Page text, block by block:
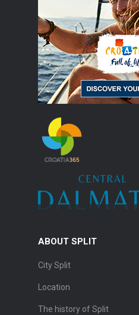
ABOUT SPLIT
City Split
Location
The history of Split